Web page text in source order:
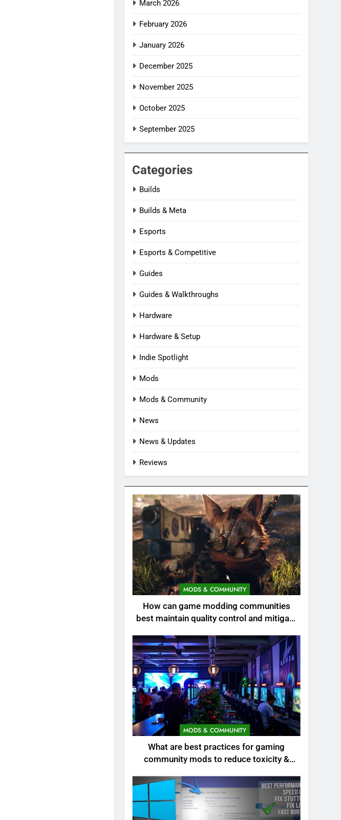
March 2026
February 2026
January 2026
December 2025
November 2025
October 2025
September 2025
Categories
Builds
Builds & Meta
Esports
Esports & Competitive
Guides
Guides & Walkthroughs
Hardware
Hardware & Setup
Indie Spotlight
Mods
Mods & Community
News
News & Updates
Reviews
MODS & COMMUNITY
How can game modding communities
best maintain quality control and mitigate
MODS & COMMUNITY
What are best practices for gaming
community mods to reduce toxicity &